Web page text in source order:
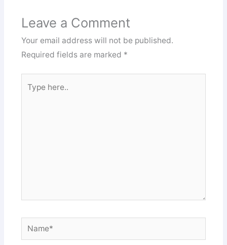
Leave a Comment
Your email address will not be published.
Required fields are marked *
here..
Name*